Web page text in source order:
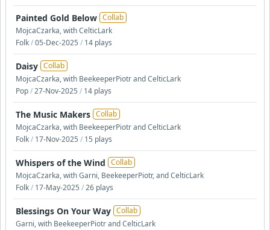
Painted Gold Below Collab
MojcaCzarka, with CelticLark
Folk/05-Dec-2025 / 14 plays
Daisy Collab
MojcaCzarka, with BeekeeperPiotr and CelticLark
Pop/27-Nov-2025 / 14 plays
The Music Makers Collab
MojcaCzarka, with BeekeeperPiotr and CelticLark
Folk/ 17-Nov-2025 / 15 plays
Whispers of the Wind Collab
MojcaCzarka, with Garni, BeekeeperPiotr, and CelticLark
Folk/ 17-May-2025 /26 plays
Blessings On Your Way Collab
Garni, with BeekeeperPiotr and CelticLark